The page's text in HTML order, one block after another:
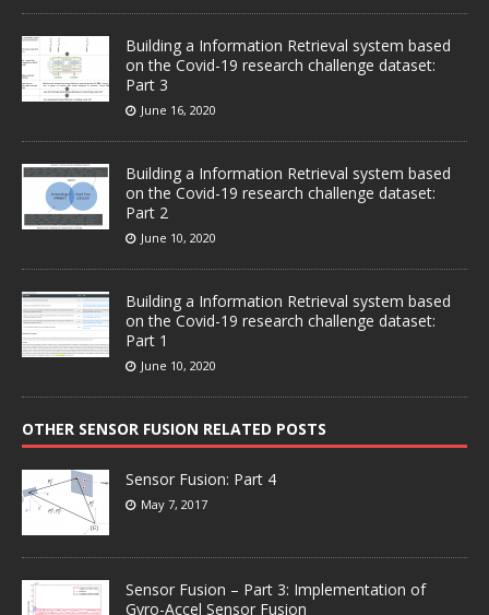
Building a Information Retrieval system based
on the Covid-19 research challenge dataset:
Part 3
June 16, 2020
Building a Information Retrieval system based
on the Covid-19 research challenge dataset:
Part 2
June 10, 2020
Building a Information Retrieval system based
on the Covid-19 research challenge dataset:
Part 1
June 10, 2020
OTHER SENSOR FUSION RELATED POSTS
Sensor Fusion: Part 4
May 7, 2017
Sensor Fusion – Part 3: Implementation of
Gyro-Accel Sensor Fusion